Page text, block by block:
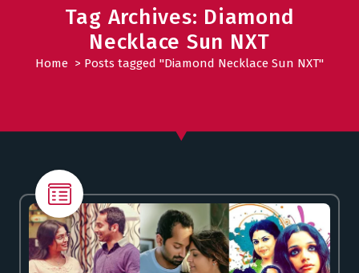
Tag Archives: Diamond
Necklace Sun NXT
Home > Posts tagged "Diamond Necklace Sun NXT"